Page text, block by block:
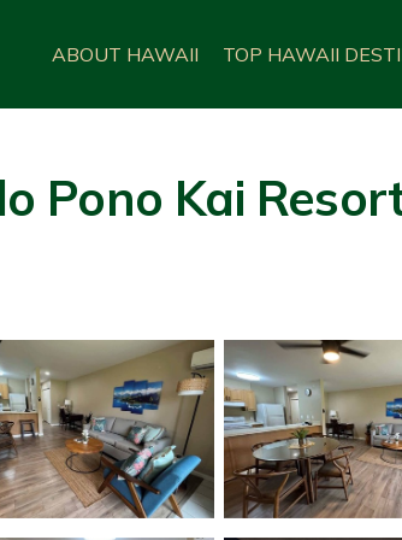
ABOUT HAWAII TOP HAWAII
Pono Kai